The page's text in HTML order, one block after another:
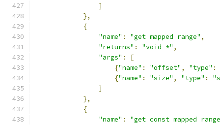
]
},
{
"name" : "get mapped range" ,
"returns" : "void *" ,
"args" :
[
{"name" : "offset" , "type" :
{"name" : "size" , "type" :
]
},
{
"name" :
"get const mapped